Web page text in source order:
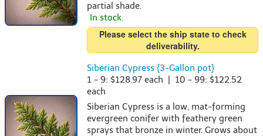
partial shade.
In stock.
Please select the ship state to check
deliverability.
Siberian Cypress {3-Gallon pot}
1 - 9: $128.97 each | 10 - 99: $122.52
each
Siberian Cypress is a low, mat-forming
evergreen conifer with feathery green
sprays that bronze in winter. Grows about